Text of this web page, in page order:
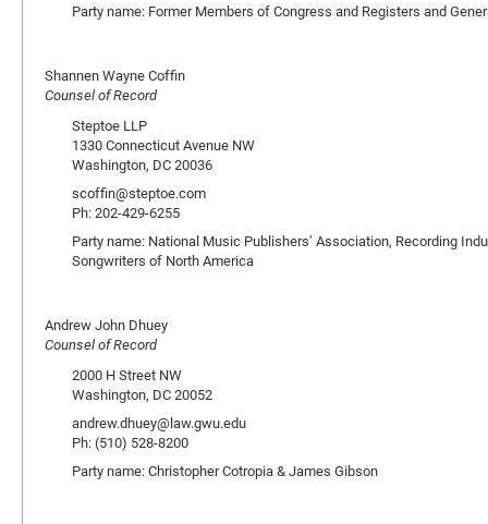
Party name: Former Members of Congress and Registers and
Shannen Wayne Coffin
Counsel of Record
Steptoe LLP
1330 Connecticut Avenue NW
Washington, DC 20036
scoffin@steptoe.com
Ph: 202-429-6255
Party name: National Music Publishers’ Association, Recording
Songwriters of North America
Andrew John Dhuey
Counsel of Record
2000 H Street NW
Washington, DC 20052
andrew.dhuey@law.gwu.edu
Ph: (510) 528-8200
Party name: Christopher Cotropia & James Gibson